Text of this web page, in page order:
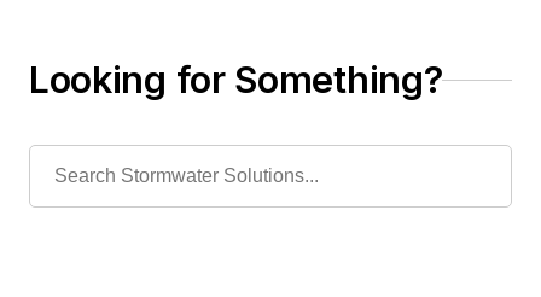
Looking for Something?